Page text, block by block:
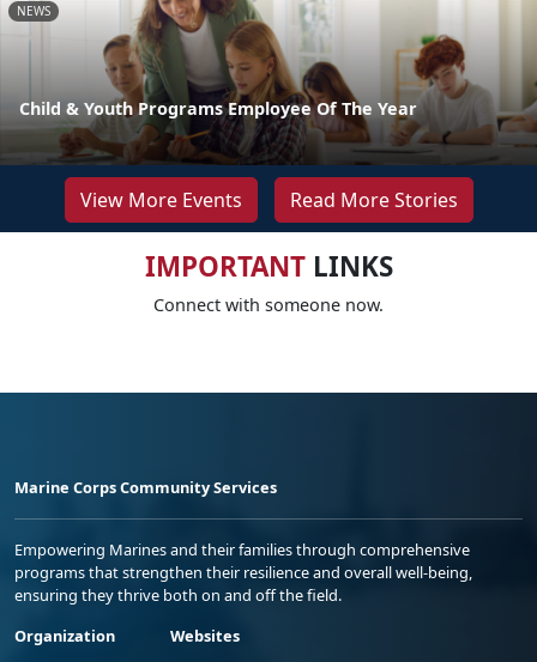
NEWS
Child & Youth Programs Employee Of The Year
View More Events Read More Stories
IMPORTANTLINKS
Connect with someone now.
Marine Corps Community Services
Empowering Marines and their families through comprehensive
programs that strengthen their resilience and overall well-being,
ensuring they thrive both on and off the field.
Organization
Websites